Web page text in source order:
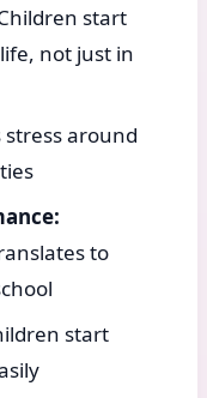
start
not just in
stress around
to
start